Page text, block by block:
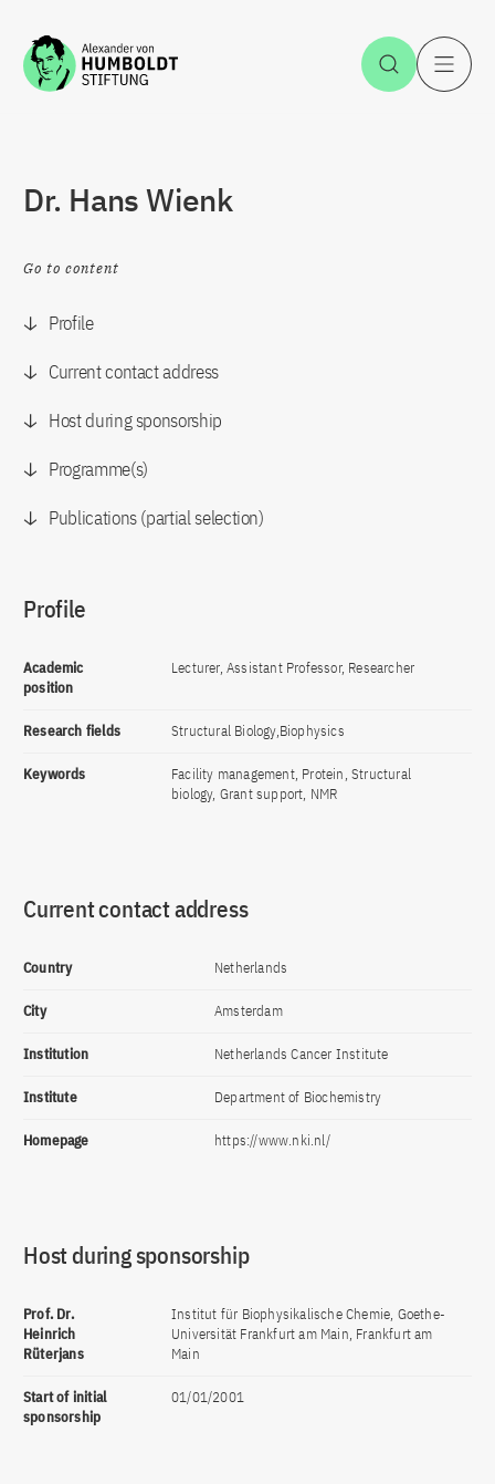
Jump to the content Open
Dr. Hans Wienk
Go to content
Profile
Current contact address
Host during sponsorship
Programme(s)
Publications (partial selection)
Profile
Academic
position
Lecturer, Assistant Professor, Researcher
Research fields Structural Biology,Biophysics
Keywords
Facility management, Protein, Structural
biology, Grant support, NMR
Current contact address
Country Netherlands
City Amsterdam
Institution Netherlands Cancer Institute
Institute Department of Biochemistry
Homepage https://www.nki.nl/
Host during sponsorship
Prof. Dr.
Heinrich
Rüterjans
Institut für Biophysikalische Chemie, Goethe-
Universität Frankfurt am Main, Frankfurt am
Main
Start of initial
sponsorship
01/01/2001